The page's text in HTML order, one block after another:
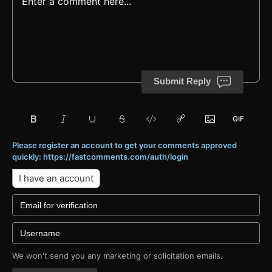
Submit Reply
Please register an account to get your comments approved
quickly: https://fastcomments.com/auth/login
I have an account
We won't send you any marketing or solicitation emails.